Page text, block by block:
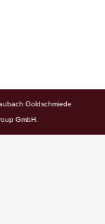
Goldschmiede
GmbH.